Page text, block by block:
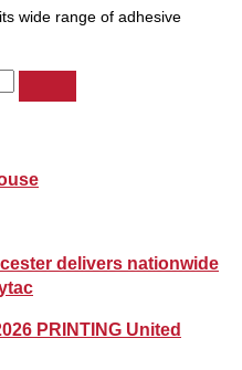
wide range of adhesive
delivers nationwide
PRINTING United